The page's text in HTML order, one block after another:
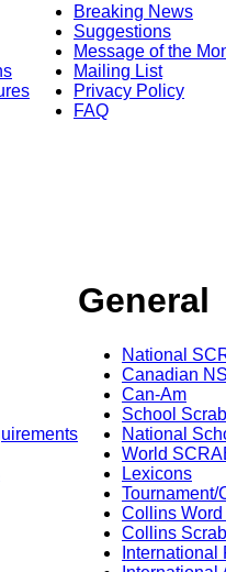
Breaking News
Suggestions
Message of the
Mailing List
Privacy Policy
FAQ
General
National
Canadian
Can-Am
School
National
World
Lexicons
Tournament/
Collins Word
Collins
International